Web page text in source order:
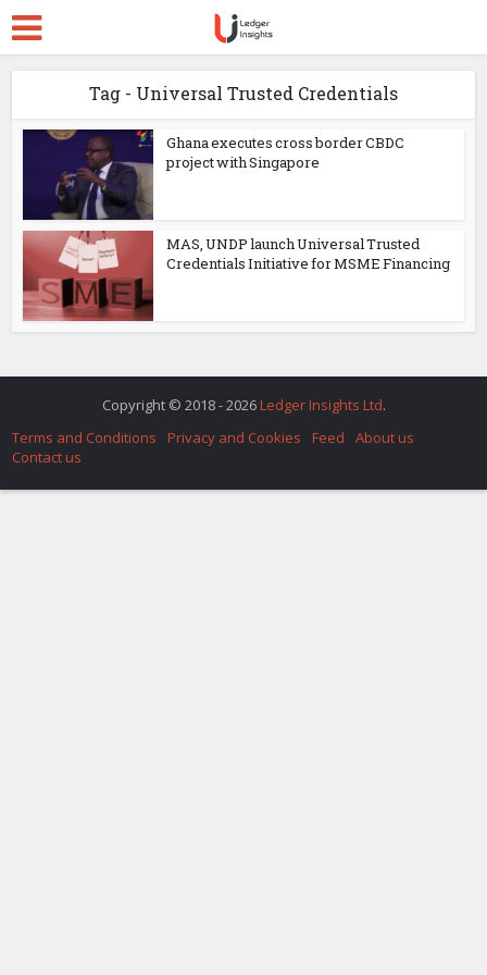
Tag - Universal Trusted Credentials
Ghana executes cross border CBDC
project with Singapore
MAS, UNDP launch Universal Trusted
Credentials Initiative for MSME Financing
Copyright © 2018 - 2026 Ledger Insights Ltd.
Terms and Conditions
Privacy and Cookies Feed
About us
Contact us